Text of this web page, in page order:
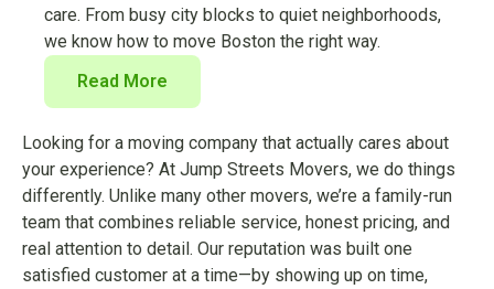
care. From busy city blocks to quiet neighborhoods,
we know how to move Boston the right way.
Read More
Looking for a moving company that actually cares about
your experience? At Jump Streets Movers, we do things
differently. Unlike many other movers, we’re a family-run
team that combines reliable service, honest pricing, and
real attention to detail. Our reputation was built one
satisfied customer at a time—by showing up on time,